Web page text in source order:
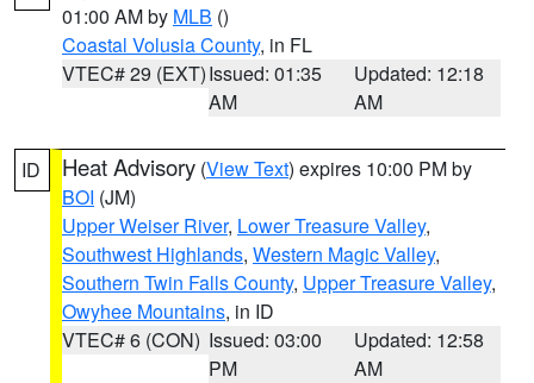
01:00 AM by MLB ()
Coastal Volusia County, in FL
VTEC# 29 (EXT)Issued: 01:35
AM
Updated: 12:18
AM
ID Heat Advisory (View Text) expires 10:00 PM by
BOI (JM)
Upper Weiser River, Lower Treasure Valley,
Southwest Highlands, Western Magic Valley,
Southern Twin Falls County, Upper Treasure Valley,
Owyhee Mountains, in ID
VTEC# 6 (CON) Issued: 03:00
PM
Updated: 12:58
AM